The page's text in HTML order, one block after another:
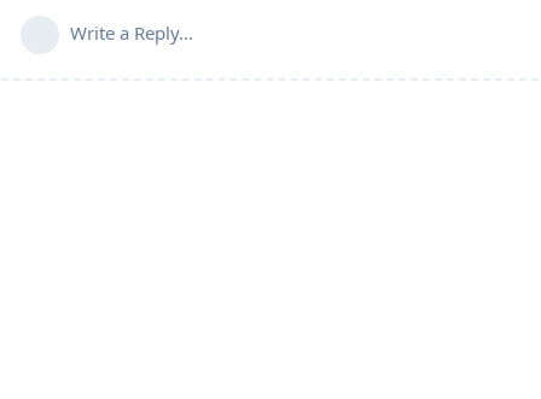
Write a Reply...